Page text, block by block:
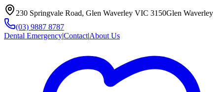
230 Springvale Road, Glen Waverley VIC 3150Glen Waverley
(03) 9887 8787
Dental Emergency|Contact|About Us